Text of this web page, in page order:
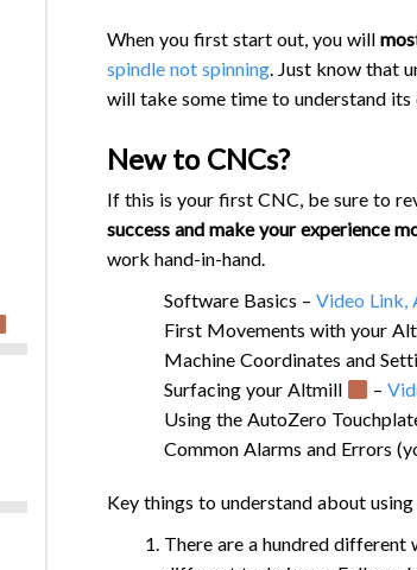
When you first start out, you will
spindle not spinning . Just know that
will take some time to understand
New to CNCs?
If this is your first CNC, be sure to
success and make your experience
work hand-in-hand.
Software Basics – Video Link,
First Movements with your
Machine Coordinates and
Surfacing your Altmill
–
Using the AutoZero
Common Alarms and Errors
Key things to understand about
There are a hundred